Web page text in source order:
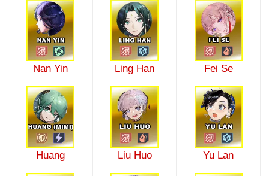
Nan Yin Ling Han Fei Se
Huang Liu Huo Yu Lan